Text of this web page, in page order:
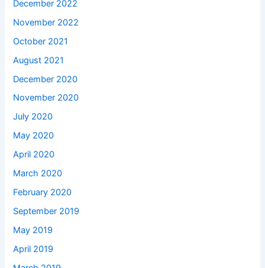
December 2022
November 2022
October 2021
August 2021
December 2020
November 2020
July 2020
May 2020
April 2020
March 2020
February 2020
September 2019
May 2019
April 2019